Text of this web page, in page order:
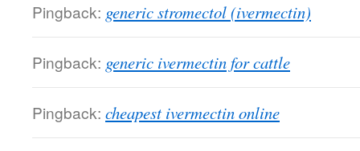
Pingback: generic stromectol (ivermectin)
Pingback: generic ivermectin for cattle
Pingback: cheapest ivermectin online